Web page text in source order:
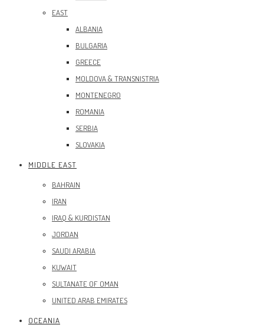
EAST
ALBANIA
BULGARIA
GREECE
MOLDOVA & TRANSNISTRIA
MONTENEGRO
ROMANIA
SERBIA
SLOVAKIA
MIDDLE EAST
BAHRAIN
IRAN
IRAQ & KURDISTAN
JORDAN
SAUDI ARABIA
KUWAIT
SULTANATE OF OMAN
UNITED ARAB EMIRATES
OCEANIA